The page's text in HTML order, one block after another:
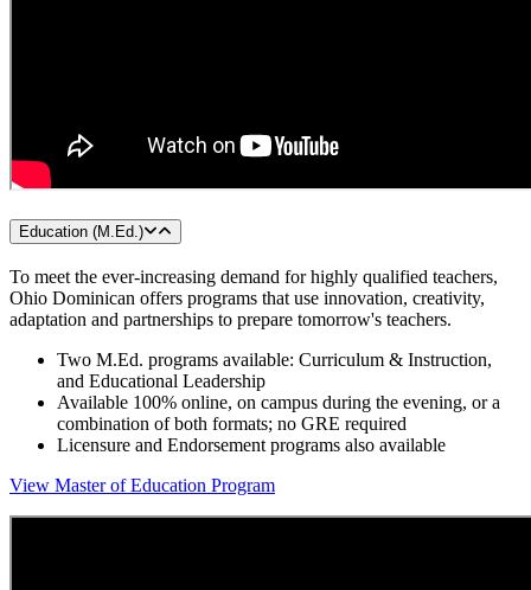
Education (M.Ed.)
To meet the ever-increasing demand for highly qualified teachers,
Ohio Dominican offers programs that use innovation, creativity,
adaptation and partnerships to prepare tomorrow's teachers.
Two M.Ed. programs available: Curriculum & Instruction,
and Educational Leadership
Available 100% online, on campus during the evening, or a
combination of both formats; no GRE required
Licensure and Endorsement programs also available
View Master of Education Program